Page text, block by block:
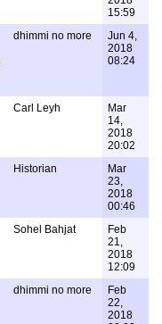
15:59
dhimmi no more
Jun 4,
2018
08:24
Carl Leyh
Mar
14,
2018
20:02
Historian
Mar
23,
2018
00:46
Sohel Bahjat
Feb
21,
2018
12:09
dhimmi no more
Feb
22,
2018